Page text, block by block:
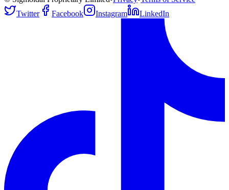
Twitter
Facebook Instagram LinkedIn